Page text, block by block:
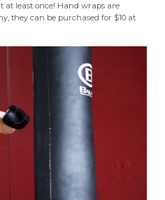
at least once! Hand wraps are
they can be purchased for $10 at